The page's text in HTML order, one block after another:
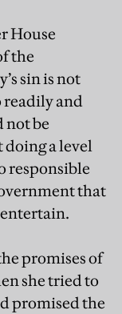
House
the
sin is not
readily and
not be
a level
responsible
that
promises of
she tried to
promised the